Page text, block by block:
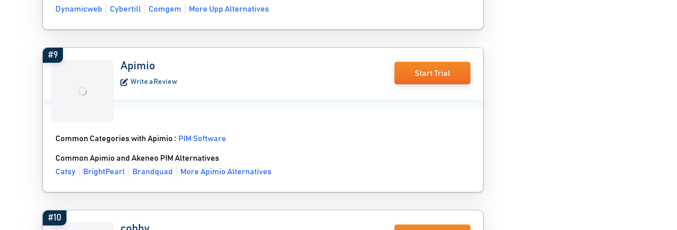
Dynamicweb
Cybertill Comgem More Upp Alternatives
#9
Apimio
Write a Review
Start Trial
Common Categories with Apimio : PIM Software
Common Apimio and Akeneo PIM Alternatives
Catsy
BrightPearl Brandquad More Apimio Alternatives
#10